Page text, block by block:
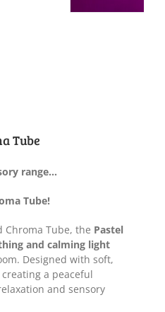
Tube
range…
Tube!
Tube, the Pastel
and calming light
Designed with soft,
a peaceful
and sensory